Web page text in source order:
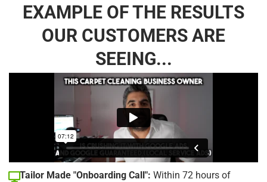
EXAMPLE OF THE RESULTS
OUR CUSTOMERS ARE
SEEING...
Tailor Made "Onboarding Call": Within 72 hours of